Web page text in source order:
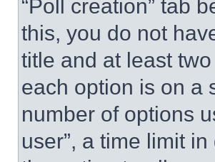
“Poll creation” tab
this, you do not
title and at least
each option is on a
number of options
user”, a time limit